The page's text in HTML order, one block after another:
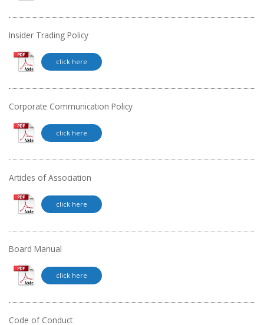
Insider Trading Policy
click here
Corporate Communication Policy
click here
Articles of Association
click here
Board Manual
click here
Code of Conduct